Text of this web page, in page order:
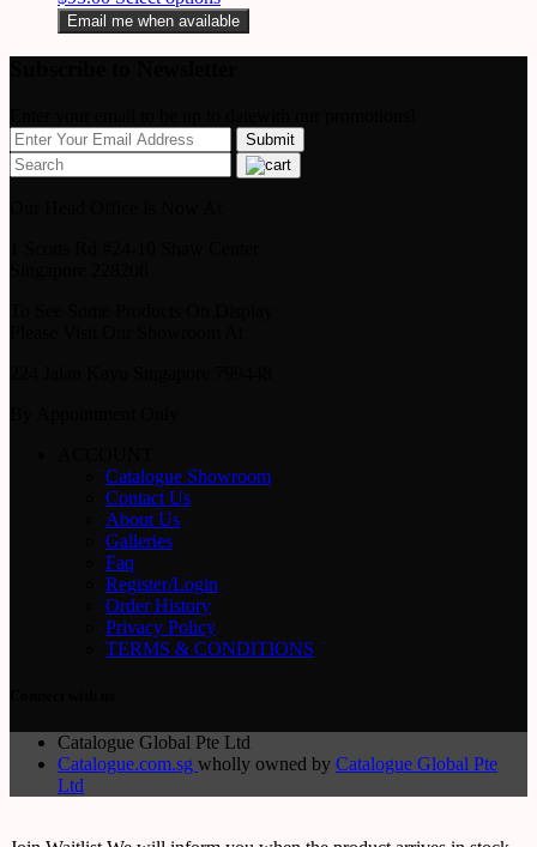
Email me when available
Catalogue Showroom
Contact Us
About Us
Galleries
Faq
Register/Login
Order History
Privacy Policy
TERMS & CONDITIONS
Catalogue Global Pte Ltd
Catalogue.com.sg wholly owned by Catalogue Global Pte
Ltd